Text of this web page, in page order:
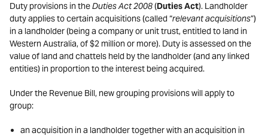
Duty provisions in theDuties Act 2008(Duties Act). Landholder
duty applies to certain acquisitions (called “relevant acquisitions”)
in a landholder (being a company or unit trust, entitled to land in
Western Australia, of $2 million or more). Duty is assessed on the
value of land and chattels held by the landholder (and any linked
entities) in proportion to the interest being acquired.
Under the Revenue Bill, new grouping provisions will apply to
group:
an acquisition in a landholder together with an acquisition in